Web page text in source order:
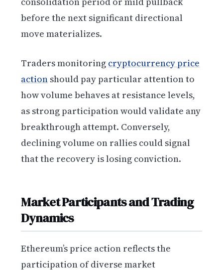
before the next significant directional
move materializes.
Traders monitoring cryptocurrency price
action should pay particular attention to
how volume behaves at resistance levels,
as strong participation would validate any
breakthrough attempt. Conversely,
declining volume on rallies could signal
that the recovery is losing conviction.
Market Participants and Trading
Dynamics
Ethereum’s price action reflects the
participation of diverse market